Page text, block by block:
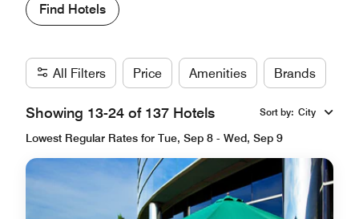
Find Hotels
All Filters Price Amenities Brands
Showing 13-24 of 137 Hotels Sort by: City
Lowest Regular Rates for Tue, Sep 8 - Wed, Sep 9